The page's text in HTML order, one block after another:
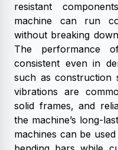
resistant
machine can run
without breaking
The performance
consistent even in
such as construction
vibrations are
solid frames, and
the machine’s long-
machines can be